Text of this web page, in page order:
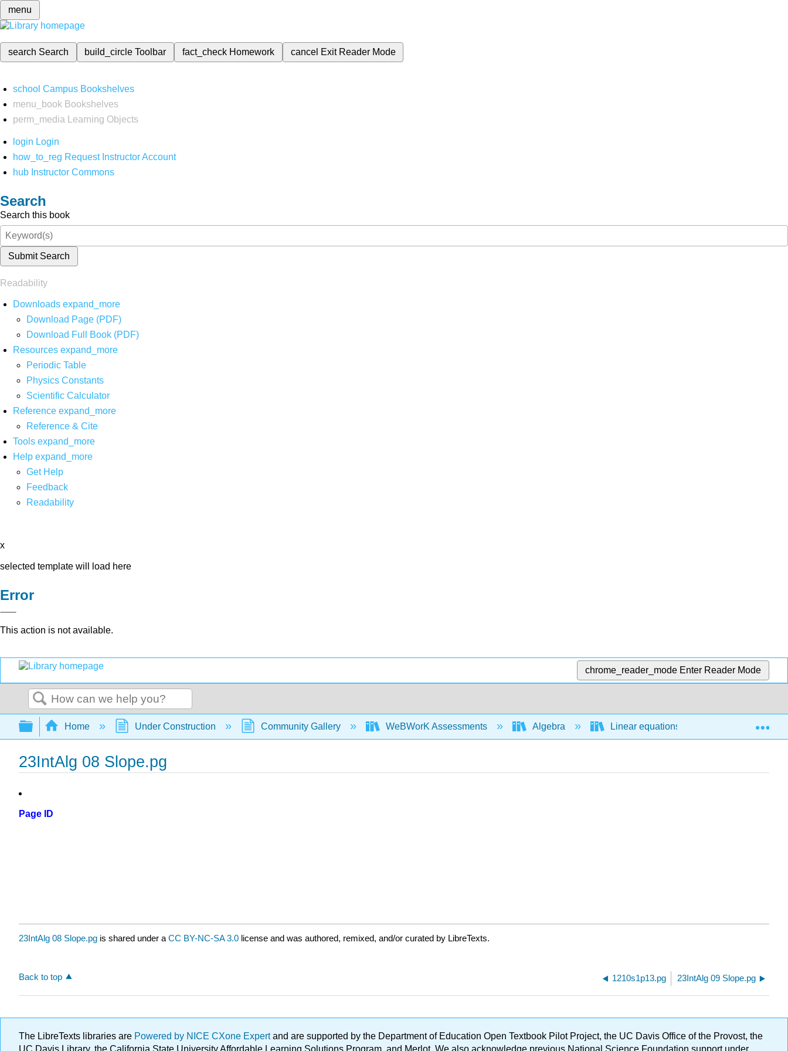
menu
search Search build_circleToolbar fact_check Homework cancel Exit Reader Mode
school Campus Bookshelves
menu_book Bookshelves
perm_media
Learning Objects
login Login
how_to_reg Request Instructor Account
hub Instructor Commons
Search
Search this book
Submit Search
Readability
Downloads expand_more
Download Page (PDF)
Download Full Book (PDF)
Resources expand_more
Periodic Table
Physics Constants
Scientific Calculator
Reference expand_more
Reference & Cite
Tools expand_more
Help expand_more
Get Help
Feedback
Readability
x
selected template will load here
Error
This action is not available.
chrome_reader_mode Enter Reader Mode
Search
Expand/collapse global hierarchy
Home Under Construction Community Gallery WeBWorK Assessments Algebra Linear equations and functions
23IntAlg 08 Slope.pg
Page ID
23IntAlg 08 Slope.pg is shared under a CC BY-NC-SA 3.0 license and was authored, remixed, and/or curated by LibreTexts.
Back to top 1210s1p13.pg 23IntAlg 09 Slope.pg
The LibreTexts libraries are Powered by NICE CXone Expertand are supported by the Department of Education Open Textbook Pilot Project, the UC Davis Office of the Provost, the
UC Davis Library, the California State University Affordable Learning Solutions Program, and Merlot. We also acknowledge previous National Science Foundation support under